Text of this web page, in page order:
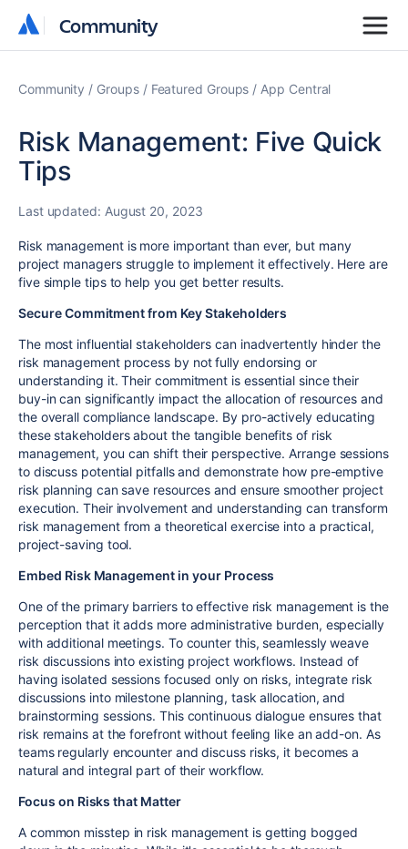
Community
Community
Community Groups Featured Groups App Central
Risk Management: Five Quick
Tips
Last updated: August 20, 2023
Risk management is more important than ever, but many
project managers struggle to implement it effectively. Here are
five simple tips to help you get better results.
Secure Commitment from Key Stakeholders
The most influential stakeholders can inadvertently hinder the
risk management process by not fully endorsing or
understanding it. Their commitment is essential since their
buy-in can significantly impact the allocation of resources and
the overall compliance landscape. By pro-actively educating
these stakeholders about the tangible benefits of risk
management, you can shift their perspective. Arrange sessions
to discuss potential pitfalls and demonstrate how pre-emptive
risk planning can save resources and ensure smoother project
execution. Their involvement and understanding can transform
risk management from a theoretical exercise into a practical,
project-saving tool.
Embed Risk Management in your Process
One of the primary barriers to effective risk management is the
perception that it adds more administrative burden, especially
with additional meetings. To counter this, seamlessly weave
risk discussions into existing project workflows. Instead of
having isolated sessions focused only on risks, integrate risk
discussions into milestone planning, task allocation, and
brainstorming sessions. This continuous dialogue ensures that
risk remains at the forefront without feeling like an add-on. As
teams regularly encounter and discuss risks, it becomes a
natural and integral part of their workflow.
Focus on Risks that Matter
A common misstep in risk management is getting bogged